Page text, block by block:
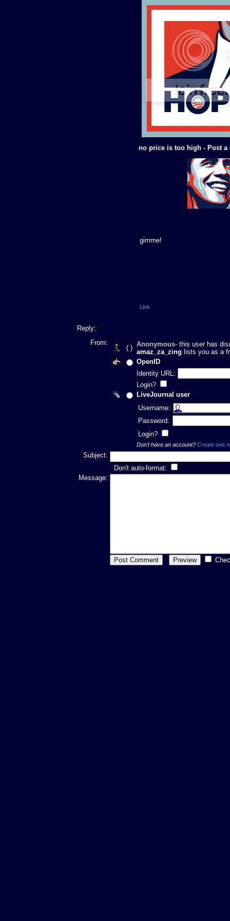
no price is too high - Post a
gimme!
Link
Reply:
From:
( ) Anonymous- this user has
amaz_za_zing lists you as a
OpenID
Identity URL:
Login?
LiveJournal user
Username:
Password:
Login?
Don't have an account? Create one
Subject:
Don't auto-format:
Message: